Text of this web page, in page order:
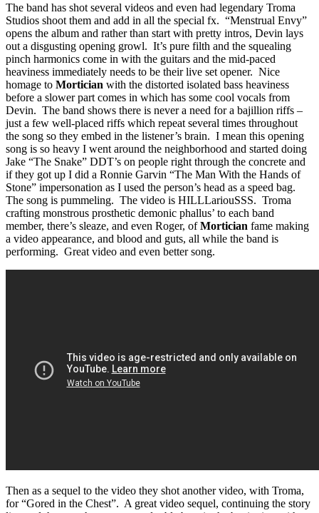
The band has shot several videos and even had legendary Troma
Studios shoot them and add in all the special fx. “Menstrual Envy”
opens the album and rather than start with pretty intros, Devin lays
out a disgusting opening growl. It’s pure filth and the squealing
pinch harmonics come in with the guitars and the mid-paced
heaviness immediately needs to be their live set opener. Nice
homage to Mortician with the distorted isolated bass heaviness
before a slower part comes in which has some cool vocals from
Devin. The band shows there is never a need for a bajillion riffs –
just a few well-placed riffs which repeat several times throughout
the song so they embed in the listener’s brain. I mean this opening
song is so heavy I went around the neighborhood and started doing
Jake “The Snake” DDT’s on people right through the concrete and
if they got up I did a Ronnie Garvin “The Man With the Hands of
Stone” impersonation as I used the person’s head as a speed bag.
The song is pummeling. The video is HILLLariouSSS. Troma
crafting monstrous prosthetic demonic phallus’ to each band
member, there’s sleaze, and even Roger, ofMortician fame making
a video appearance, and blood and guts, all while the band is
performing. Great video and even better song.
Then as a sequel to the video they shot another video, with Troma,
for “Gored in the Chest”. A great video sequel, continuing the story